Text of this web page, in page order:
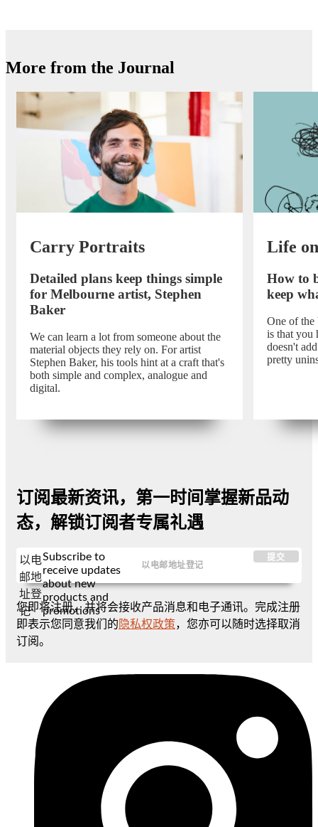
More from the Journal
Carry Portraits
Detailed plans keep things simple
for Melbourne artist, Stephen
Baker
We can learn a lot from someone about the
material objects they rely on. For artist
Stephen Baker, his tools hint at a craft that's
both simple and complex, analogue and
digital.
Life
How to
keep
One of the
is that you
doesn't
pretty
订阅最新资讯，第一时间掌握新品动
态，解锁订阅者专属礼遇
以电
邮地
址登
记
Subscribe to
receive updates
about new
products and
promotions
提交
您即将注册，并将会接收产品消息和电子通讯。完成注册
即表示您同意我们的 隐私权政策，您亦可以随时选择取消
订阅。